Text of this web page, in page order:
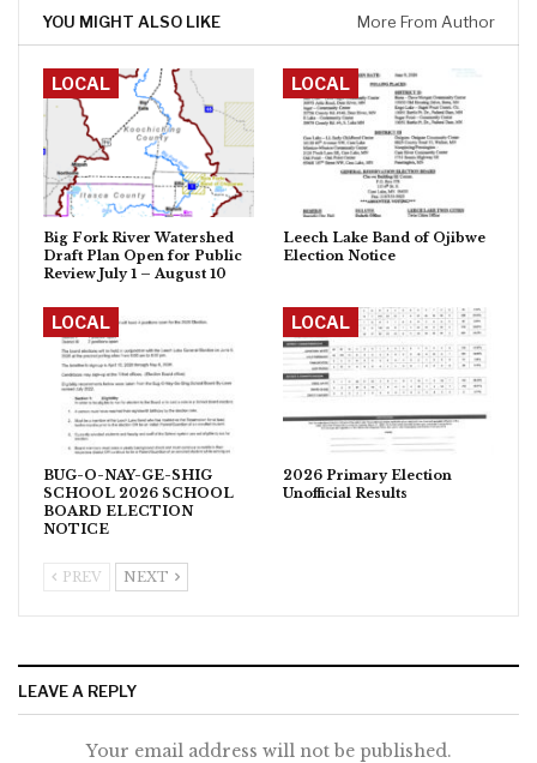
YOU MIGHT ALSO LIKE More From Author
LOCAL
Big Fork River Watershed
Draft Plan Open for Public
Review July 1 – August 10
LOCAL
Leech Lake Band of Ojibwe
Election Notice
LOCAL
BUG-O-NAY-GE-SHIG
SCHOOL 2026 SCHOOL
BOARD ELECTION
NOTICE
LOCAL
2026 Primary Election
Unofficial Results
PREV NEXT
LEAVE A REPLY
Your email address will not be published.